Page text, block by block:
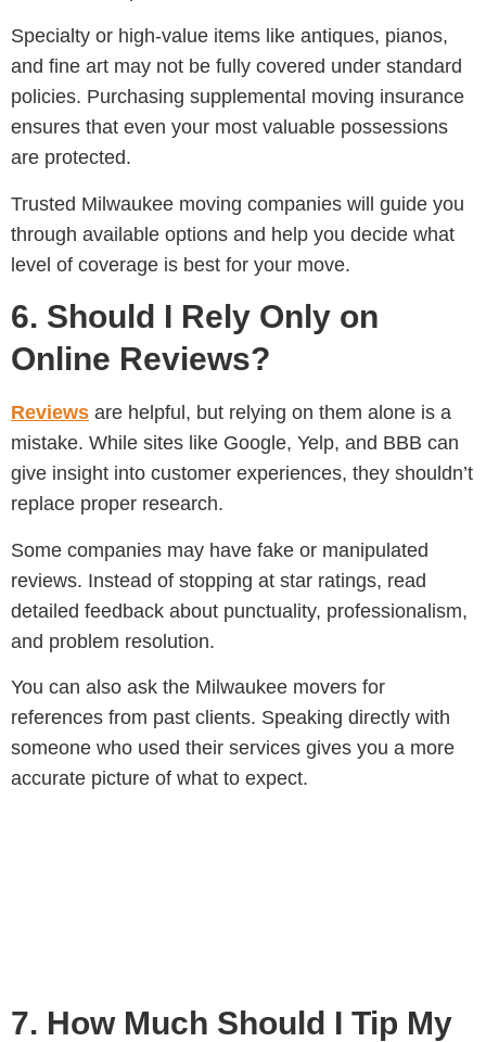
Specialty or high-value items like antiques, pianos,
and fine art may not be fully covered under standard
policies. Purchasing supplemental moving insurance
ensures that even your most valuable possessions
are protected.
Trusted Milwaukee moving companies will guide you
through available options and help you decide what
level of coverage is best for your move.
6. Should I Rely Only on
Online Reviews?
Reviews are helpful, but relying on them alone is a
mistake. While sites like Google, Yelp, and BBB can
give insight into customer experiences, they shouldn’t
replace proper research.
Some companies may have fake or manipulated
reviews. Instead of stopping at star ratings, read
detailed feedback about punctuality, professionalism,
and problem resolution.
You can also ask the Milwaukee movers for
references from past clients. Speaking directly with
someone who used their services gives you a more
accurate picture of what to expect.
7. How Much Should I Tip My